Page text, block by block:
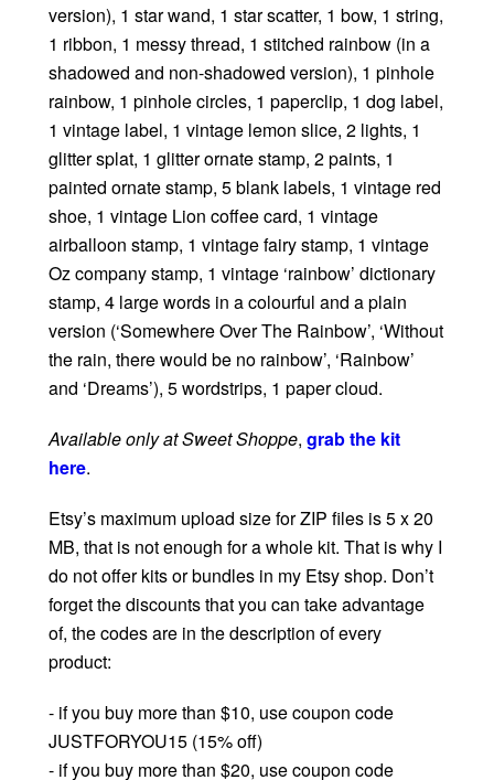
version), 1 star wand, 1 star scatter, 1 bow, 1 string,
1 ribbon, 1 messy thread, 1 stitched rainbow (in a
shadowed and non-shadowed version), 1 pinhole
rainbow, 1 pinhole circles, 1 paperclip, 1 dog label,
1 vintage label, 1 vintage lemon slice, 2 lights, 1
glitter splat, 1 glitter ornate stamp, 2 paints, 1
painted ornate stamp, 5 blank labels, 1 vintage red
shoe, 1 vintage Lion coffee card, 1 vintage
airballoon stamp, 1 vintage fairy stamp, 1 vintage
Oz company stamp, 1 vintage ‘rainbow’ dictionary
stamp, 4 large words in a colourful and a plain
version (‘Somewhere Over The Rainbow’, ‘Without
the rain, there would be no rainbow’, ‘Rainbow’
and ‘Dreams’), 5 wordstrips, 1 paper cloud.
Available only at Sweet Shoppe, grab the kit
here.
Etsy’s maximum upload size for ZIP files is 5 x 20
MB, that is not enough for a whole kit. That is why I
do not offer kits or bundles in my Etsy shop. Don’t
forget the discounts that you can take advantage
of, the codes are in the description of every
product:
- if you buy more than $10, use coupon code
JUSTFORYOU15 (15% off)
- if you buy more than $20, use coupon code